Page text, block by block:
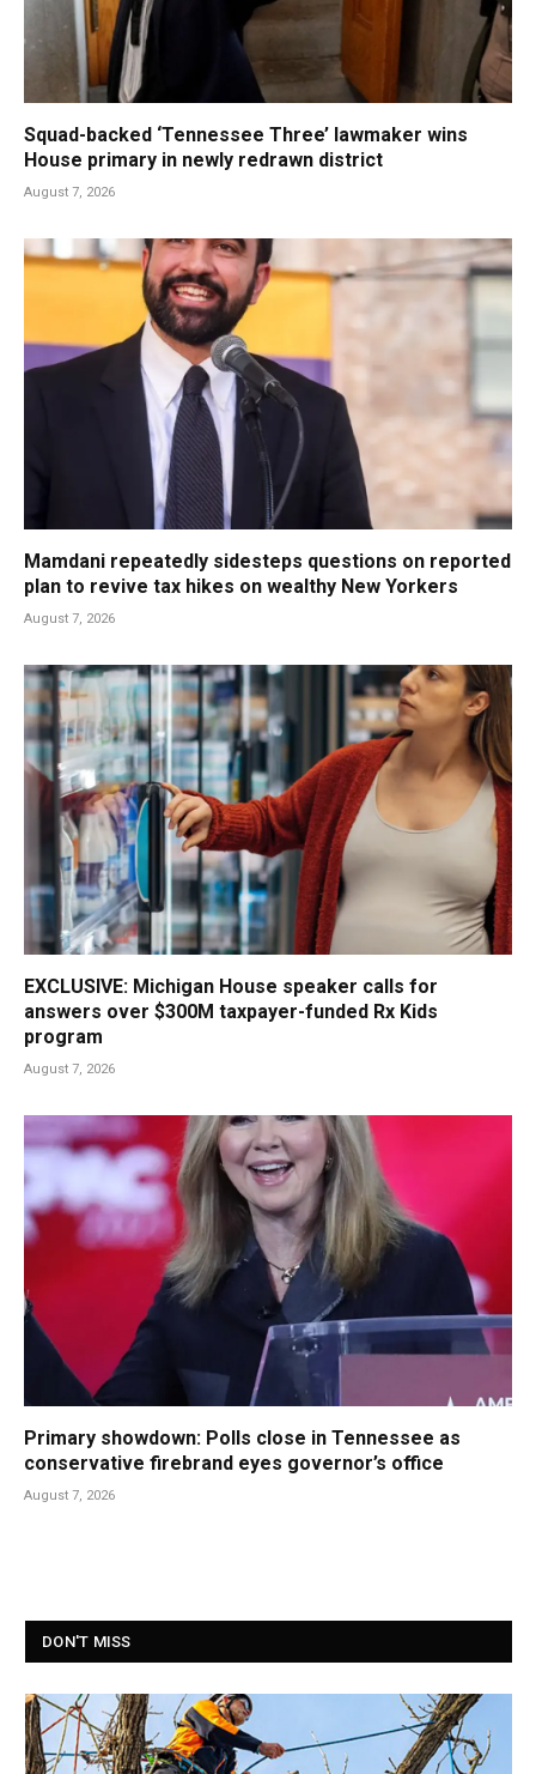
Squad-backed ‘Tennessee Three’ lawmaker wins
House primary in newly redrawn district
August 7, 2026
Mamdani repeatedly sidesteps questions on reported
plan to revive tax hikes on wealthy New Yorkers
August 7, 2026
EXCLUSIVE: Michigan House speaker calls for
answers over $300M taxpayer-funded Rx Kids
program
August 7, 2026
Primary showdown: Polls close in Tennessee as
conservative firebrand eyes governor’s office
August 7, 2026
DON'T MISS